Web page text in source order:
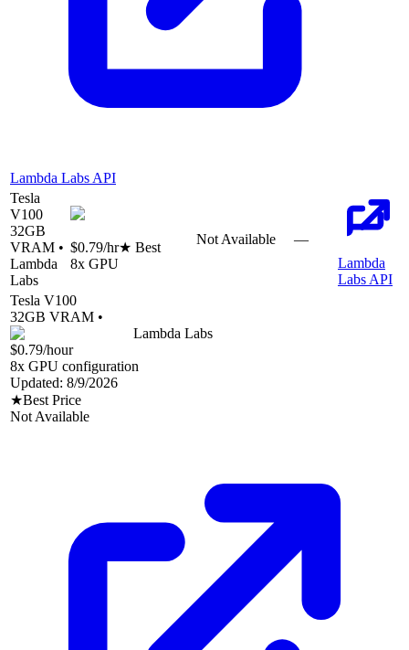
Lambda Labs API
Tesla
V100
32GB
VRAM •
Lambda
Labs
$0.79/hr★ Best
8x GPU
Not Available
—
Lambda
Labs API
Tesla V100
32GB VRAM •
Lambda Labs
$0.79/hour
8x GPU configuration
Updated: 8/9/2026
★Best Price
Not Available